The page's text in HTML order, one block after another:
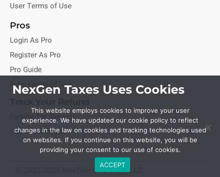
User Terms of Use
Pros
Login As Pro
Register As Pro
Pro Guide
Pros Terms of Use
Federal Tax Refund
State Tax Refund
© 2022-2026 NexGen Unlimited, LLC
NexGen Taxes Uses Cookies
This website employs cookies to improve your user
experience. We have updated our cookie policy to reflect
changes in the law on cookies and tracking technologies used
on websites. If you continue on this website, you will be
providing your consent to our use of cookies.
ACCEPT